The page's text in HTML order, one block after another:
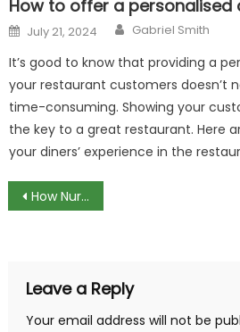
How to offer a personalised
Posted
on
July 21, 2024 Author
Gabriel Smith
It’s good to know that providing a
your restaurant customers doesn’t
time-consuming. Showing your
the key to a great restaurant. Here
your diners’ experience in the
Post
How Nurse Call Systems Have Evolved
Leave a Reply
Your email address will not be